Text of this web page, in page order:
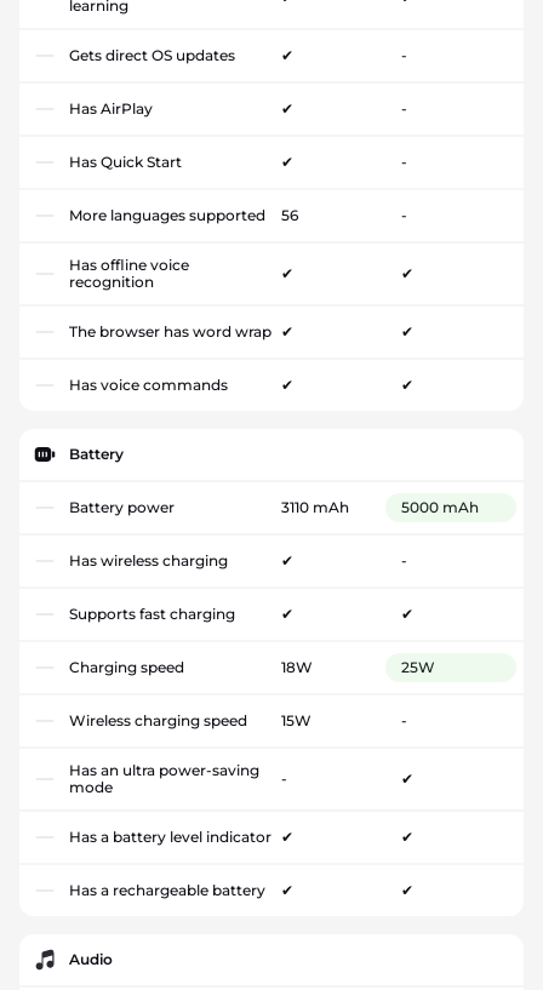
learning
Gets direct OS updates ✔ -
Has AirPlay ✔ -
Has Quick Start ✔ -
More languages supported 56 -
Has offline voice
recognition
✔ ✔
The browser has word wrap ✔ ✔
Has voice commands ✔ ✔
Battery
Battery power 3110 mAh 5000 mAh
Has wireless charging ✔ -
Supports fast charging ✔ ✔
Charging speed 18W 25W
Wireless charging speed 15W -
Has an ultra power-saving
mode
- ✔
Has a battery level indicator ✔ ✔
Has a rechargeable battery ✔ ✔
Audio